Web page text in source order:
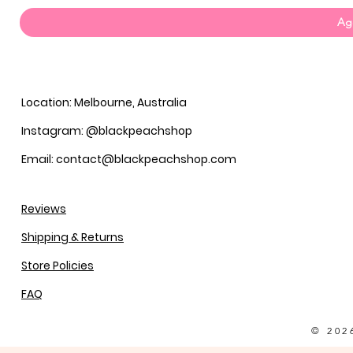
Location: Melbourne, Australia
Instagram: @blackpeachshop
Email: contact@blackpeachshop.com
Reviews
Shipping & Returns
Store Policies
FAQ
©